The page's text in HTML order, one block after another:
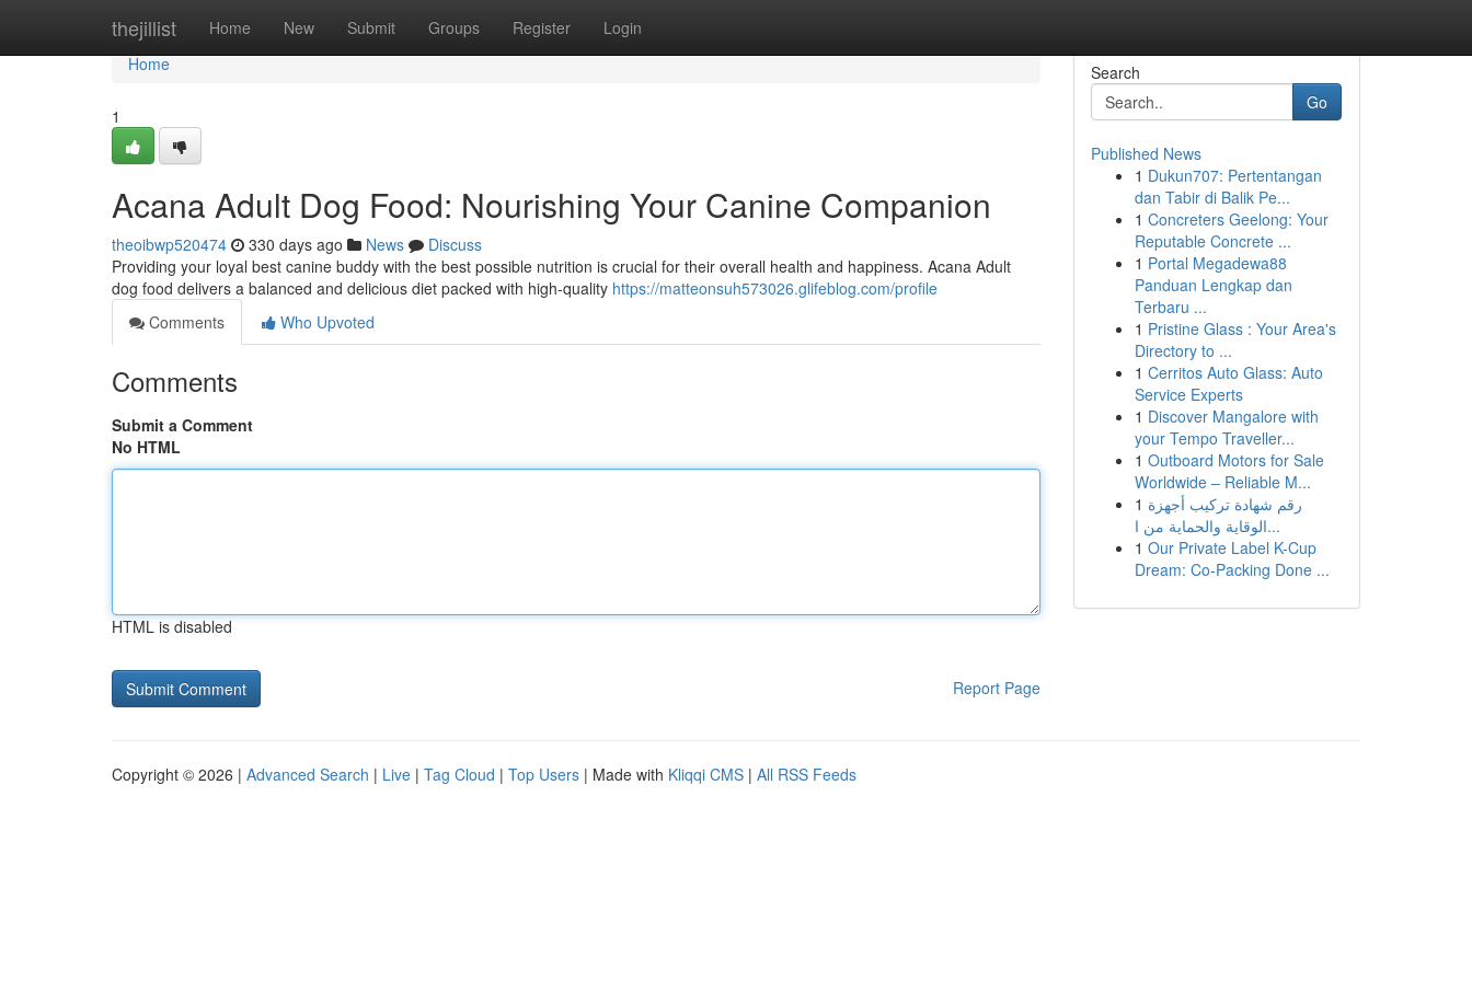
thejillist Home New Submit Groups Register Login
Home
Home
1
Acana Adult Dog Food: Nourishing Your Canine Companion
theoibwp520474 330 days ago News
Discuss
Providing your loyal best canine buddy with the best possible nutrition is crucial for their overall health and happiness. Acana Adult
dog food delivers a balanced and delicious diet packed with high-quality https://matteonsuh573026.glifeblog.com/profile
Comments
Who Upvoted
Comments
Submit a Comment
No HTML
HTML is disabled
Report Page
Search
Go
Published News
1 Dukun707: Pertentangan
dan Tabir di Balik Pe...
1 Concreters Geelong: Your
Reputable Concrete ...
1 Portal Megadewa88
Panduan Lengkap dan
Terbaru ...
1 Pristine Glass : Your Area's
Directory to ...
1 Cerritos Auto Glass: Auto
Service Experts
1 Discover Mangalore with
your Tempo Traveller...
1 Outboard Motors for Sale
Worldwide – Reliable M...
1 رقم شهادة تركيب أجهزة
الوقاية والحماية من ا...
1 Our Private Label K-Cup
Dream: Co-Packing Done ...
Copyright © 2026 | Advanced Search | Live | Tag Cloud | Top Users | Made with Kliqqi CMS | All RSS Feeds